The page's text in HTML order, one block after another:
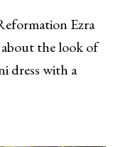
Ezra
the look of
dress with a